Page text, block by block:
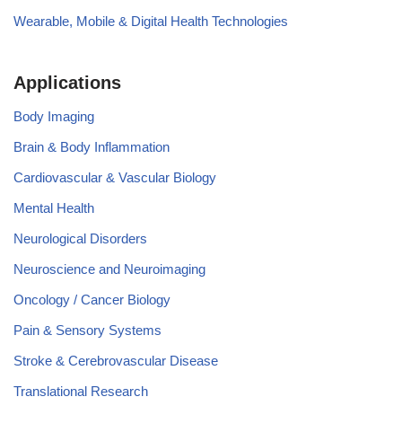
Wearable, Mobile & Digital Health Technologies
Applications
Body Imaging
Brain & Body Inflammation
Cardiovascular & Vascular Biology
Mental Health
Neurological Disorders
Neuroscience and Neuroimaging
Oncology / Cancer Biology
Pain & Sensory Systems
Stroke & Cerebrovascular Disease
Translational Research